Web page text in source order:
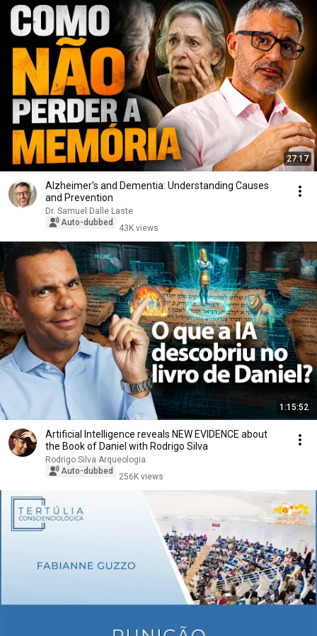
27:17
Alzheimer's and Dementia: Understanding Causes
and Prevention
Dr. Samuel Dalle Laste
Auto-dubbed
43K views
1:15:52
Artificial Intelligence reveals NEW EVIDENCE about
the Book of Daniel with Rodrigo Silva
Rodrigo Silva Arqueologia
Auto-dubbed
256K views